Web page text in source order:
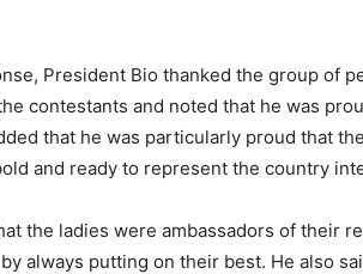
President Bio thanked the group of
contestants and noted that he was
that he was particularly proud that
and ready to represent the country
the ladies were ambassadors of their
always putting on their best. He also